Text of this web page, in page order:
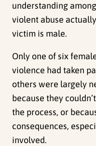
understanding
violent abuse
victim is male.
Only one of six
violence had taken
others were largely
because they
the process, or
consequences,
involved.